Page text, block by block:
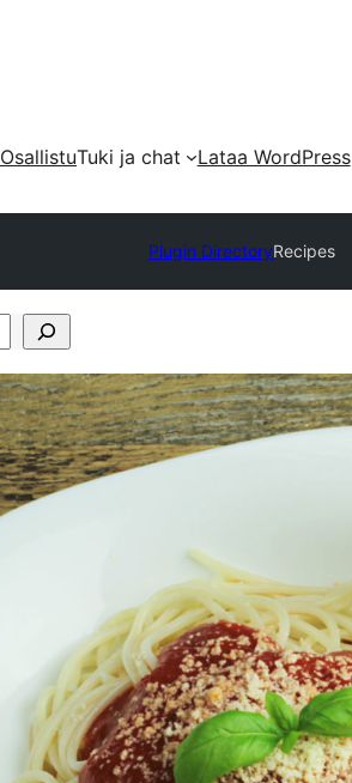
OsallistuTuki ja chat
Lataa WordPress
Plugin DirectoryRecipes